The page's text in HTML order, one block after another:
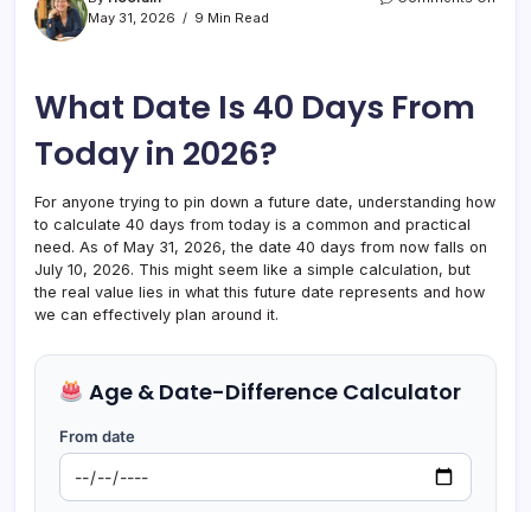
May 31, 2026
9 Min Read
What Date Is 40 Days From
Today in 2026?
For anyone trying to pin down a future date, understanding how
to calculate 40 days from today is a common and practical
need. As of May 31, 2026, the date 40 days from now falls on
July 10, 2026. This might seem like a simple calculation, but
the real value lies in what this future date represents and how
we can effectively plan around it.
Age & Date-Difference Calculator
From date